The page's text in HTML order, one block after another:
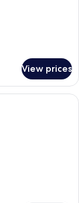
View prices
a flat-screen TV,